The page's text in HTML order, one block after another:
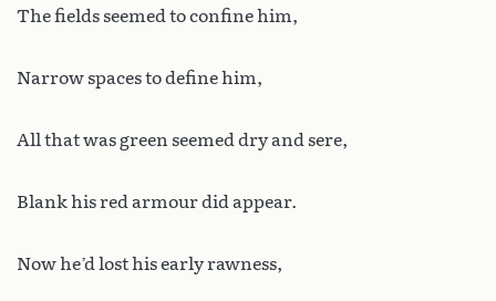
The fields seemed to confine him,
Narrow spaces to define him,
All that was green seemed dry and sere,
Blank his red armour did appear.
Now he’d lost his early rawness,